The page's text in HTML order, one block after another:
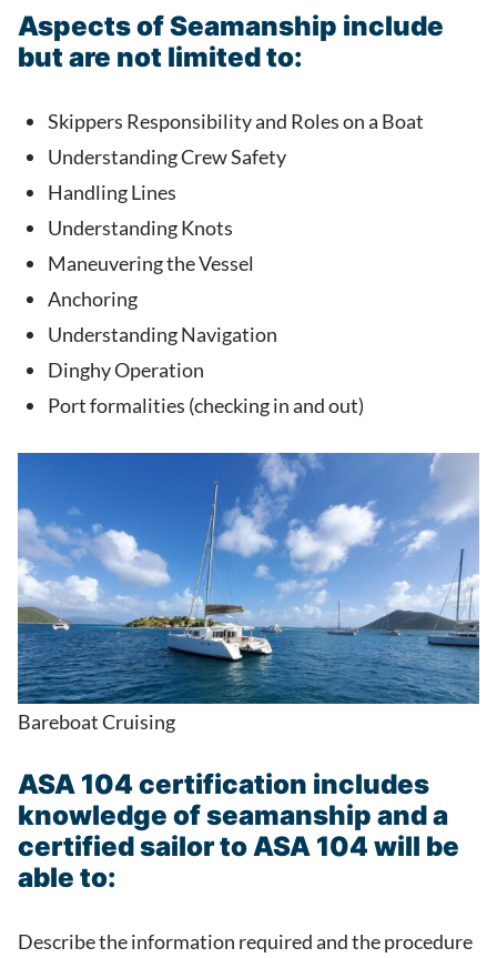
Aspects of Seamanship include
but are not limited to:
Skippers Responsibility and Roles on a Boat
Understanding Crew Safety
Handling Lines
Understanding Knots
Maneuvering the Vessel
Anchoring
Understanding Navigation
Dinghy Operation
Port formalities (checking in and out)
Bareboat Cruising
ASA 104 certification includes
knowledge of seamanship and a
certified sailor to ASA 104 will be
able to:
Describe the information required and the procedure